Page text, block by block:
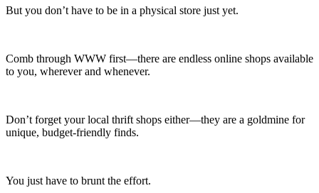
But you don’t have to be in a physical store just yet.
Comb through WWW first—there are endless online shops available
to you, wherever and whenever.
Don’t forget your local thrift shops either—they are a goldmine for
unique, budget-friendly finds.
You just have to brunt the effort.